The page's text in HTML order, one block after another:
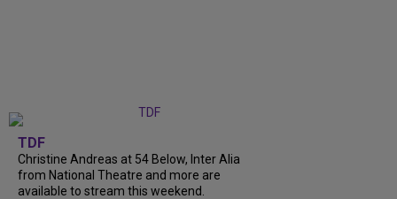
TDF
Christine Andreas at 54 Below, Inter Alia
from National Theatre and more are
available to stream this weekend.